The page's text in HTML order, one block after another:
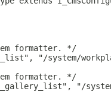
formatter. */
"/system/
formatter. */
"/